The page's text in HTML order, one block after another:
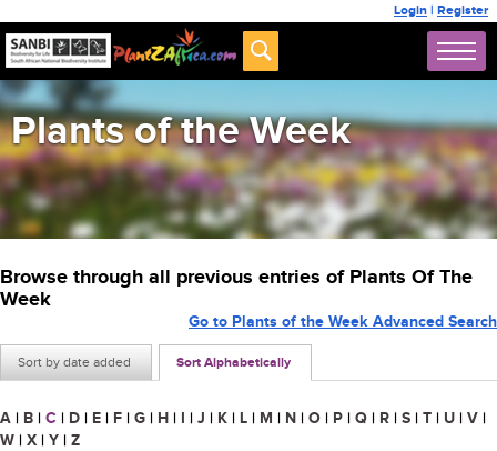
Login | Register
Plants of the Week
Browse through all previous entries of Plants Of The
Week
Sort by date added Sort Alphabetically
Go to Plants of the Week Advanced Search
A | B | C | D | E | F | G | H | I | J | K | L | M | N | O | P | Q | R | S | T | U | V |
W | X | Y | Z